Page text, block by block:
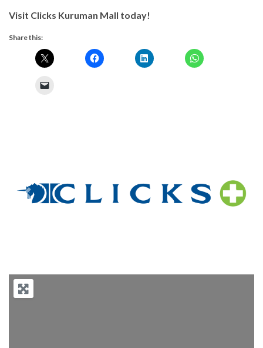
Visit Clicks Kuruman Mall today!
Share this:
Previous Next